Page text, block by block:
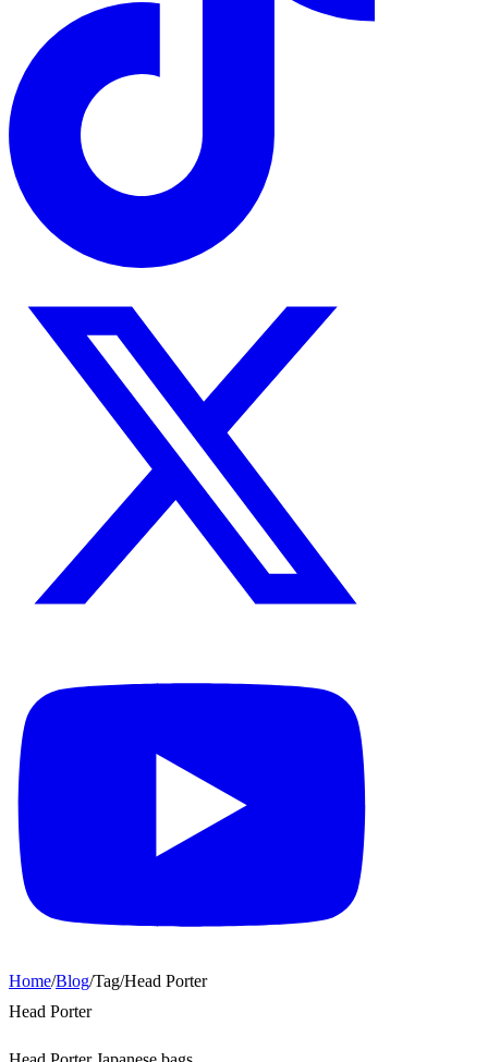
Home/Blog/Tag/Head Porter
Head Porter